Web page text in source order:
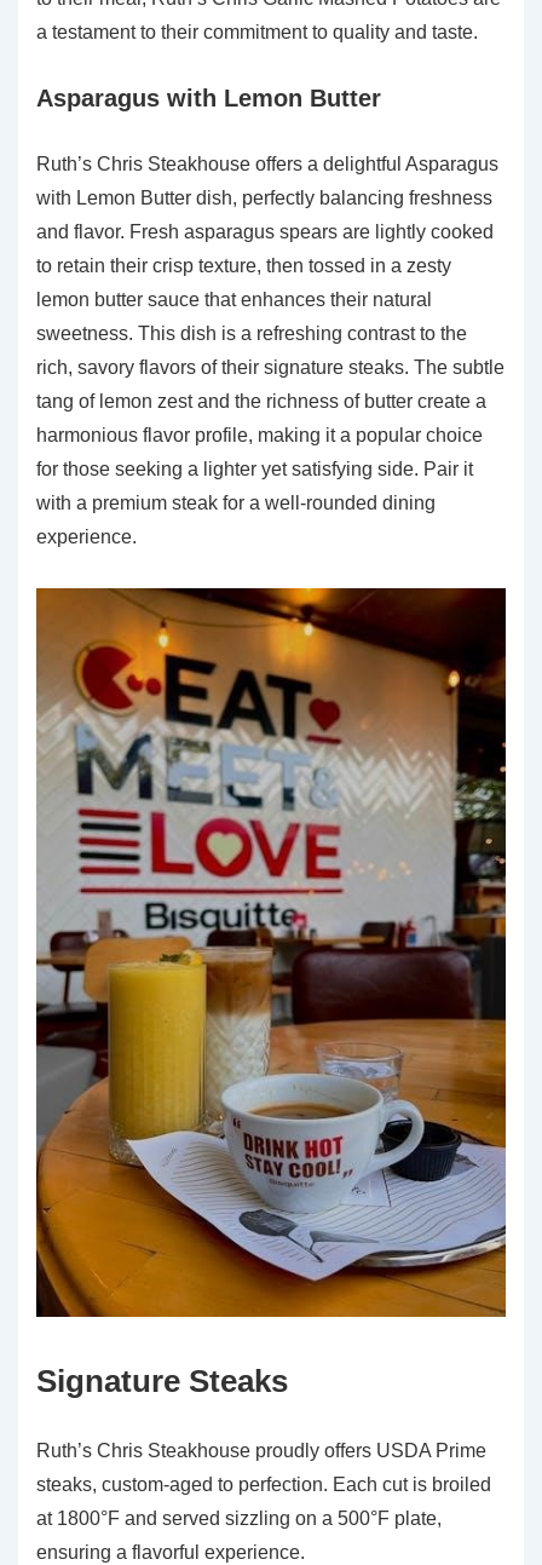
a testament to their commitment to quality and taste.
Asparagus with Lemon Butter
Ruth’s Chris Steakhouse offers a delightful Asparagus
with Lemon Butter dish, perfectly balancing freshness
and flavor. Fresh asparagus spears are lightly cooked
to retain their crisp texture, then tossed in a zesty
lemon butter sauce that enhances their natural
sweetness. This dish is a refreshing contrast to the
rich, savory flavors of their signature steaks. The subtle
tang of lemon zest and the richness of butter create a
harmonious flavor profile, making it a popular choice
for those seeking a lighter yet satisfying side. Pair it
with a premium steak for a well-rounded dining
experience.
Signature Steaks
Ruth’s Chris Steakhouse proudly offers USDA Prime
steaks, custom-aged to perfection. Each cut is broiled
at 1800°F and served sizzling on a 500°F plate,
ensuring a flavorful experience.